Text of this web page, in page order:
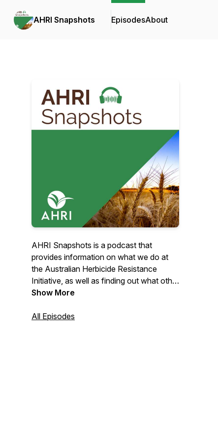
AHRI Snapshots EpisodesAbout
AHRI Snapshots is a podcast that
provides information on what we do at
the Australian Herbicide Resistance
Initiative, as well as finding out what other
researchers in weed science are up to
AHRI's researchers work out of the
Show More
All Episodes